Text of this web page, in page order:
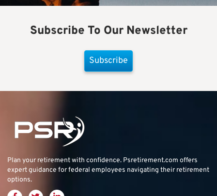
Subscribe To Our Newsletter
Subscribe
Plan your retirement with confidence. Psretirement.com offers
expert guidance for federal employees navigating their retirement
options.